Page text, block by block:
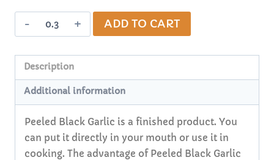
Peeled
Black
(weighted
goods,
organic)
quantity
ADD TO CART
Description
Additional information
Peeled Black Garlic is a finished product. You
can put it directly in your mouth or use it in
cooking. The advantage of Peeled Black Garlic